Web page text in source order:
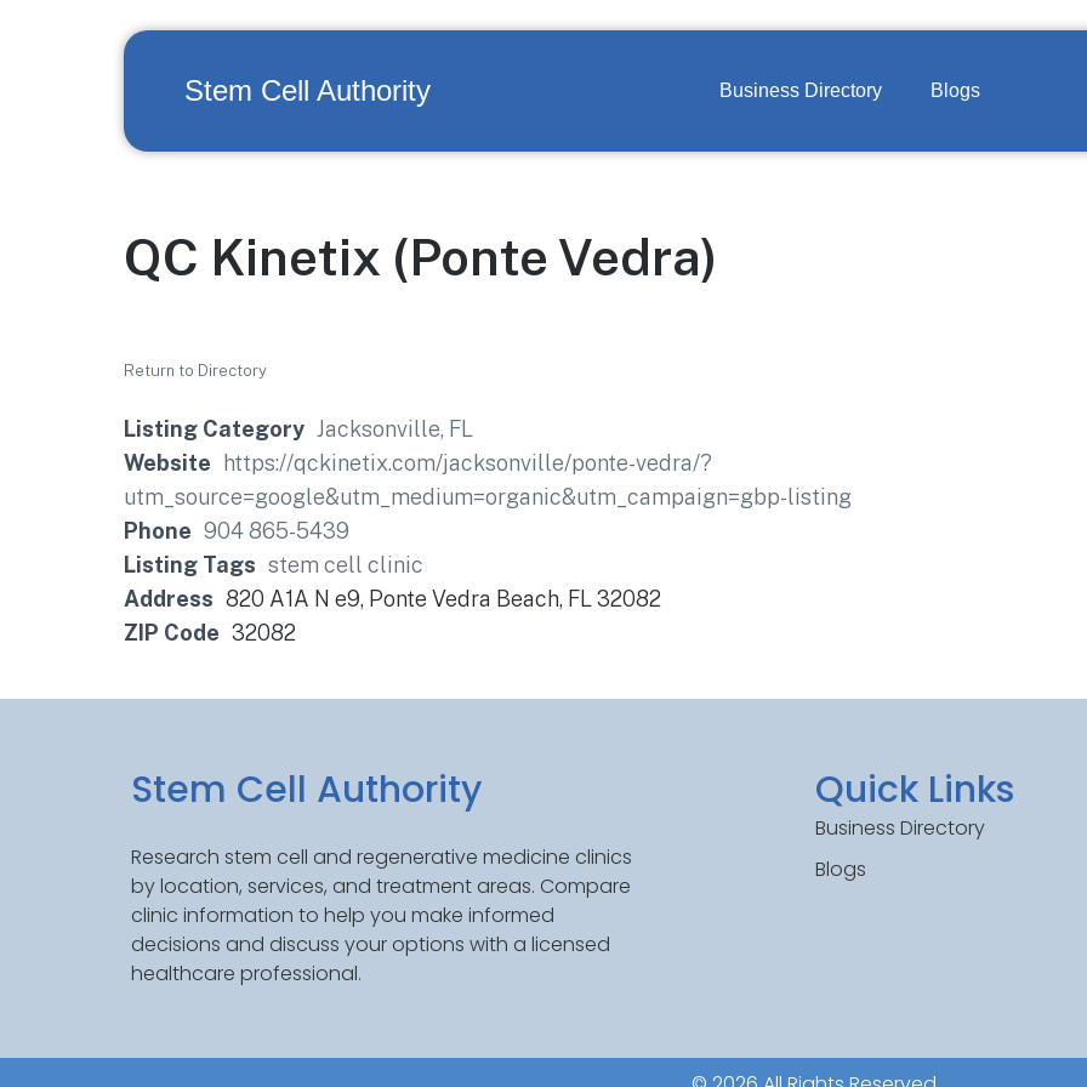
Stem Cell Authority Business Directory Blogs
QC Kinetix (Ponte Vedra)
Return to Directory
Listing Category Jacksonville, FL
Website
https://qckinetix.com/jacksonville/ponte-vedra/?
utm_source=google&utm_medium=organic&utm_campaign=gbp-listing
Phone 904 865-5439
Listing Tags stem cell clinic
Address 820 A1A N e9, Ponte Vedra Beach, FL 32082
ZIP Code 32082
Stem Cell Authority
Research stem cell and regenerative medicine clinics
by location, services, and treatment areas. Compare
clinic information to help you make informed
decisions and discuss your options with a licensed
healthcare professional.
Quick Links
Business Directory
Blogs